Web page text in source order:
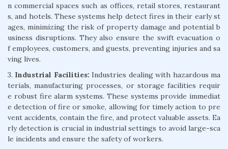
n commercial spaces such as offices, retail stores, restaurant
s, and hotels. These systems help detect fires in their early st
ages, minimizing the risk of property damage and potential b
usiness disruptions. They also ensure the swift evacuation o
f employees, customers, and guests, preventing injuries and sa
ving lives.
3. Industrial Facilities: Industries dealing with hazardous ma
terials, manufacturing processes, or storage facilities requir
e robust fire alarm systems. These systems provide immediat
e detection of fire or smoke, allowing for timely action to pre
vent accidents, contain the fire, and protect valuable assets. Ea
rly detection is crucial in industrial settings to avoid large-sca
le incidents and ensure the safety of workers.